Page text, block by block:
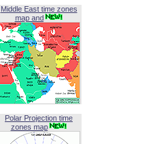
Middle East time zones
map and
Polar Projection time
zones map